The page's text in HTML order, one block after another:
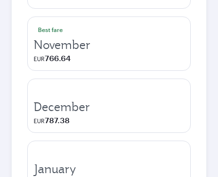
Best fare
November
EUR766.64
December
EUR787.38
January